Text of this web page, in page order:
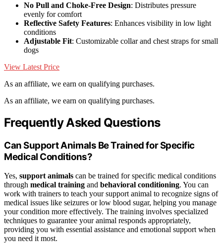
No Pull and Choke-Free Design: Distributes pressure
evenly for comfort
Reflective Safety Features: Enhances visibility in low light
conditions
Adjustable Fit: Customizable collar and chest straps for small
dogs
View Latest Price
As an affiliate, we earn on qualifying purchases.
As an affiliate, we earn on qualifying purchases.
Frequently Asked Questions
Can Support Animals Be Trained for Specific
Medical Conditions?
Yes, support animals can be trained for specific medical conditions
through medical training and behavioral conditioning. You can
work with trainers to teach your support animal to recognize signs of
medical issues like seizures or low blood sugar, helping you manage
your condition more effectively. The training involves specialized
techniques to guarantee your animal responds appropriately,
providing you with essential assistance and emotional support when
you need it most.